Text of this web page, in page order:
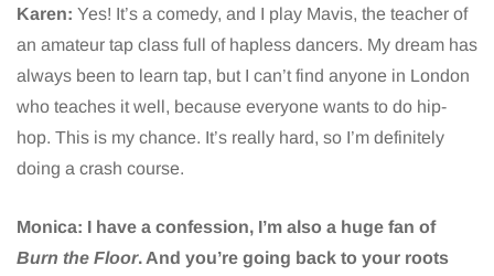
Karen: Yes! It’s a comedy, and I play Mavis, the teacher of
an amateur tap class full of hapless dancers. My dream has
always been to learn tap, but I can’t find anyone in London
who teaches it well, because everyone wants to do hip-
hop. This is my chance. It’s really hard, so I’m definitely
doing a crash course.
Monica: I have a confession, I’m also a huge fan of
Burn the Floor. And you’re going back to your roots